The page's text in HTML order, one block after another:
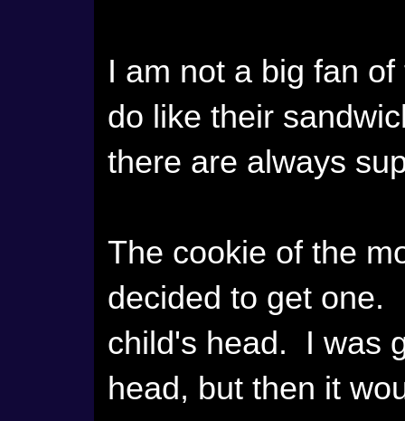
I am not a big fan
do like their
there are always
The cookie of the
decided to get one.
child's head. I was
head, but then it